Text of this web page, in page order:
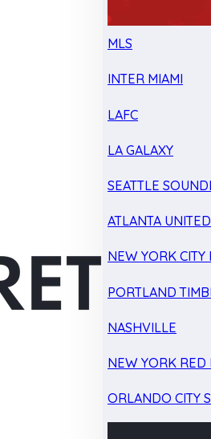
MLS
INTER MIAMI
LAFC
LA GALAXY
SEATTLE
ATLANTA UNITED
NEW YORK CITY
PORTLAND
NASHVILLE
NEW YORK RED
ORLANDO CITY